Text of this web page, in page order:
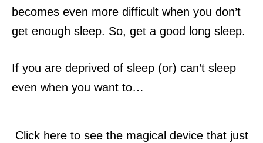
becomes even more difficult when you don’t
get enough sleep. So, get a good long sleep.
If you are deprived of sleep (or) can’t sleep
even when you want to…
Click here to see the magical device that just